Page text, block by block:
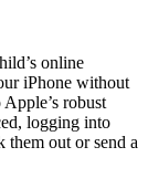
online
iPhone without
robust
logging into
out or send a